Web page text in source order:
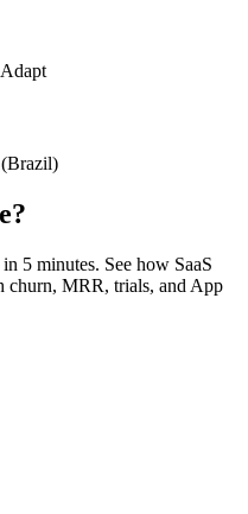
(Brazil)
5 minutes. See how SaaS
MRR, trials, and App